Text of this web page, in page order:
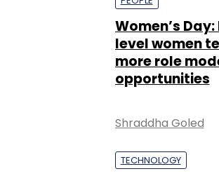
Women’s
level women
more role
opportunities
Shraddha Goled
TECHNOLOGY